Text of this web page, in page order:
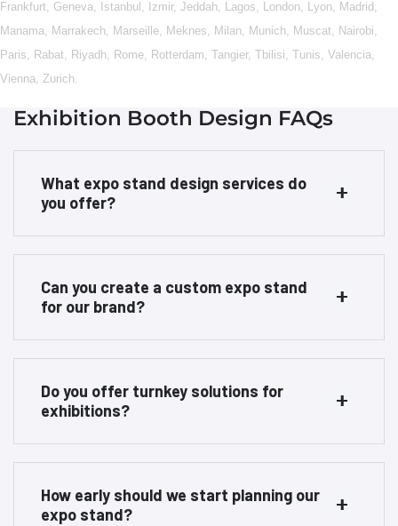
Frankfurt
Geneva Istanbul Izmir, Jeddah Lagos London Lyon Madrid
Manama
Marrakech Marseille Meknes Milan Munich Muscat Nairobi
Paris
Rabat Riyadh Rome Rotterdam Tangier, Tbilisi Tunis Valencia
Vienna
Zurich
Exhibition Booth Design FAQs
What expo stand design services do
you offer?
Can you create a custom expo stand
for our brand?
Do you offer turnkey solutions for
exhibitions?
How early should we start planning our
expo stand?